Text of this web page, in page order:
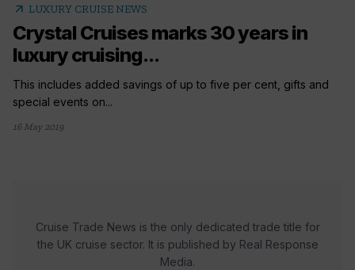
arrow_outward LUXURY CRUISE NEWS
Crystal Cruises marks 30 years in
luxury cruising...
This includes added savings of up to five per cent, gifts and
special events on...
16 May 2019
Cruise Trade News is the only dedicated trade title for
the UK cruise sector. It is published by Real Response
Media.